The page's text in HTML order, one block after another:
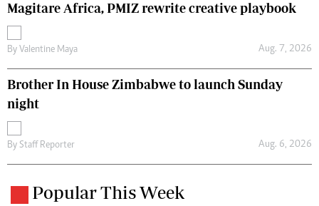
Magitare Africa, PMIZ rewrite creative playbook
By Valentine Maya Aug. 7, 2026
Brother In House Zimbabwe to launch Sunday
night
By Staff Reporter Aug. 6, 2026
Popular This Week